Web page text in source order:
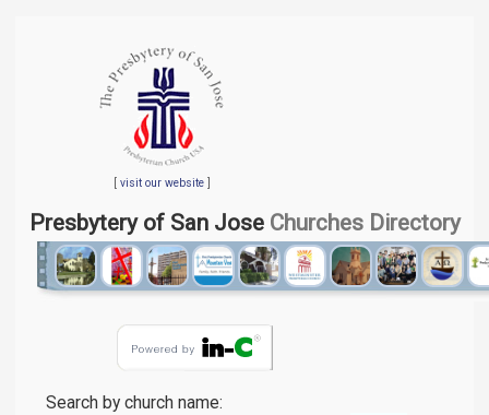
[ visit our website]
Presbytery of San Jose Churches Directory
Search by church name: